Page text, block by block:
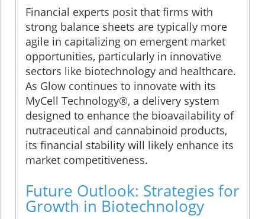
Financial experts posit that firms with
strong balance sheets are typically more
agile in capitalizing on emergent market
opportunities, particularly in innovative
sectors like biotechnology and healthcare.
As Glow continues to innovate with its
MyCell Technology®, a delivery system
designed to enhance the bioavailability of
nutraceutical and cannabinoid products,
its financial stability will likely enhance its
market competitiveness.
Future Outlook: Strategies for
Growth in Biotechnology